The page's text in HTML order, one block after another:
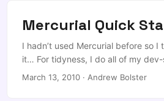
Mercurial Quick
I hadn’t used Mercurial before so
it… For tidyness, I do all of my
needed; any good makefile should
March 13, 2010 · Andrew Bolster